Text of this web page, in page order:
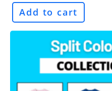
Add to cart